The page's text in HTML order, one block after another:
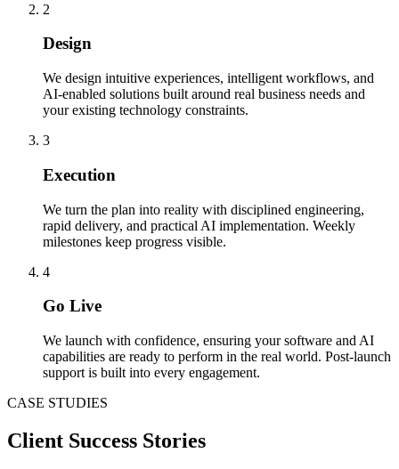
2
Design
We design intuitive experiences, intelligent workflows, and
AI-enabled solutions built around real business needs and
your existing technology constraints.
3
Execution
We turn the plan into reality with disciplined engineering,
rapid delivery, and practical AI implementation. Weekly
milestones keep progress visible.
4
Go Live
We launch with confidence, ensuring your software and AI
capabilities are ready to perform in the real world. Post-launch
support is built into every engagement.
CASE STUDIES
Client Success Stories